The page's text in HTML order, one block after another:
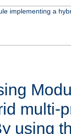
implementing a
multi-
using